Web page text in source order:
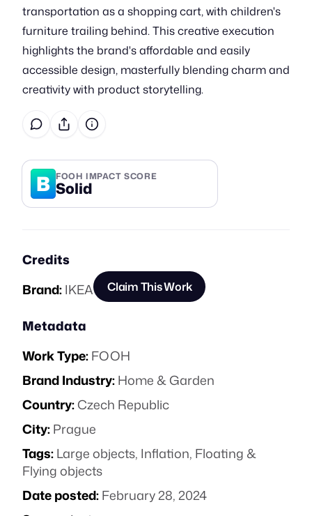
transportation as a shopping cart, with children's
furniture trailing behind. This creative execution
highlights the brand's affordable and easily
accessible design, masterfully blending charm and
creativity with product storytelling.
B FOOH IMPACT SCORE
Solid
Credits
Brand:IKEA Claim This Work
Metadata
Work Type:FOOH
Brand Industry:Home & Garden
Country:Czech Republic
City:Prague
Tags:Large objects, Inflation, Floating &
Flying objects
Date posted:February 28, 2024